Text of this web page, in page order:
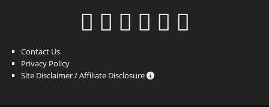
Contact Us
Privacy Policy
Site Disclaimer / Affiliate Disclosure